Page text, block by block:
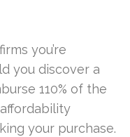
you’re
you discover a
110% of the
your purchase.